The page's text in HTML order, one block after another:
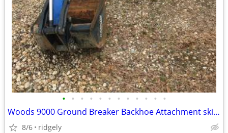
• • • • • • • • • • • •
Woods 9000 Ground Breaker Backhoe Attachment skid steer or 3 point
8/6 ridgely